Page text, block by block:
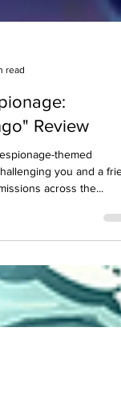
read
Review
you and a